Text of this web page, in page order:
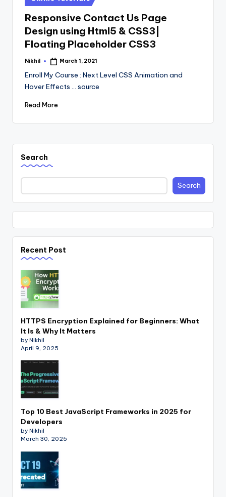
in
Responsive Contact Us Page
Design using Html5 & CSS3|
Floating Placeholder CSS3
Posted
Nikhil March 1, 2021
Enroll My Course : Next Level CSS Animation and
Hover Effects ... source
Read More
Search
Search
Recent Post
HTTPS Encryption Explained for Beginners: What
It Is & Why It Matters
by Nikhil
April 9, 2025
Top 10 Best JavaScript Frameworks in 2025 for
Developers
by Nikhil
March 30, 2025